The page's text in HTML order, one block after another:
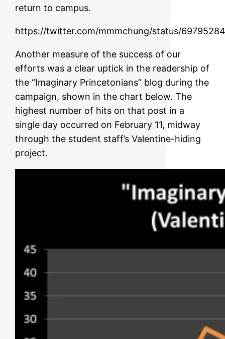
return to campus.
https://twitter.com/mmmchung/status/
Another measure of the success of our
efforts was a clear uptick in the readership of
the “Imaginary Princetonians” blog during the
campaign, shown in the chart below. The
highest number of hits on that post in a
single day occurred on February 11, midway
through the student staff’s Valentine-hiding
project.